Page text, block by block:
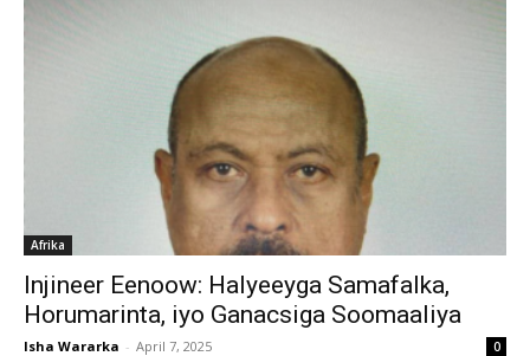
Afrika
Injineer Eenoow: Halyeeyga Samafalka,
Horumarinta, iyo Ganacsiga Soomaaliya
Isha Wararka - April 7, 2025 0